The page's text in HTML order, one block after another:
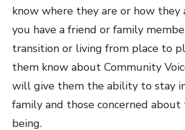
know where they are or how
you have a friend or family
transition or living from place to
them know about Community
will give them the ability to stay
family and those concerned
being.